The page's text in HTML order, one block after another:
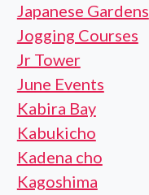
Japanese Gardens
Jogging Courses
Jr Tower
June Events
Kabira Bay
Kabukicho
Kadena cho
Kagoshima